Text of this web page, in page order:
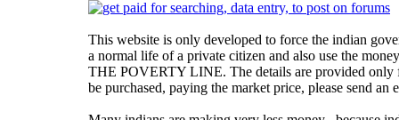
This website is only developed to force the indian
a normal life of a private citizen and also use the
THE POVERTY LINE. The details are provided only
be purchased, paying the market price, please send